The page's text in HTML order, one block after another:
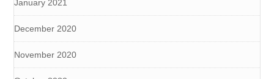
January 2021
December 2020
November 2020